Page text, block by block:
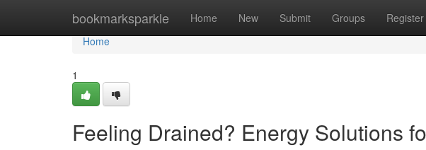
bookmarksparkle Home New Submit Groups Register
Home
Home
1
Feeling Drained? Energy Solutions